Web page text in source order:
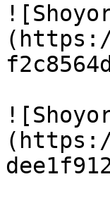
(https://
(https://